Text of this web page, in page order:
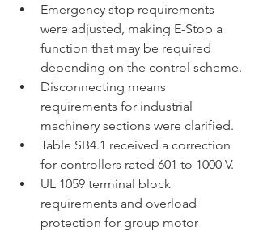
Emergency stop requirements
were adjusted, making E-Stop a
function that may be required
depending on the control scheme.
Disconnecting means
requirements for industrial
machinery sections were clarified.
Table SB4.1 received a correction
for controllers rated 601 to 1000 V.
UL 1059 terminal block
requirements and overload
protection for group motor